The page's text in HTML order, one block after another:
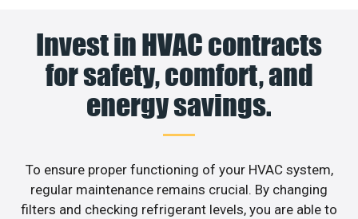
Invest in HVAC contracts
for safety, comfort, and
energy savings.
To ensure proper functioning of your HVAC system,
regular maintenance remains crucial. By changing
filters and checking refrigerant levels, you are able to